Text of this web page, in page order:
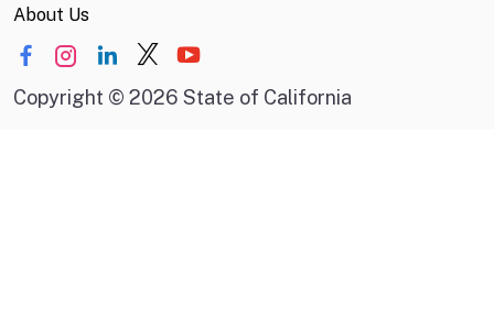
About Us
Copyright © 2026 State of California